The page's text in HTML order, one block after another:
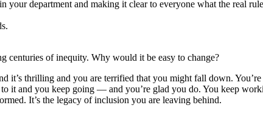
department and making it clear to everyone what the real
centuries of inequity. Why would it be easy to change?
it’s thrilling and you are terrified that you might fall down.
it and you keep going — and you’re glad you do. You keep
It’s the legacy of inclusion you are leaving behind.